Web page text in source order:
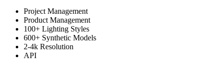
Project Management
Product Management
100+ Lighting Styles
600+ Synthetic Models
2-4k Resolution
API